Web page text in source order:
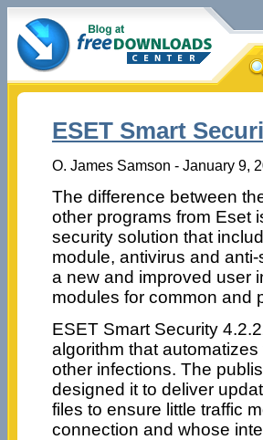
ESET Smart
O. James Samson - January 9,
The difference between
other programs from Eset
security solution that
module, antivirus and
a new and improved user
modules for common and
ESET Smart Security
algorithm that
other infections. The
designed it to deliver
files to ensure little traffic
connection and whose